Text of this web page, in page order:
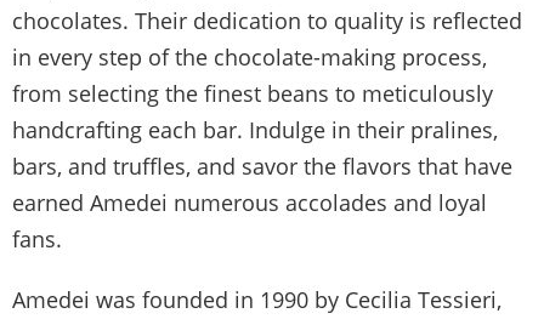
chocolates. Their dedication to quality is reflected
in every step of the chocolate-making process,
from selecting the finest beans to meticulously
handcrafting each bar. Indulge in their pralines,
bars, and truffles, and savor the flavors that have
earned Amedei numerous accolades and loyal
fans.
Amedei was founded in 1990 by Cecilia Tessieri,